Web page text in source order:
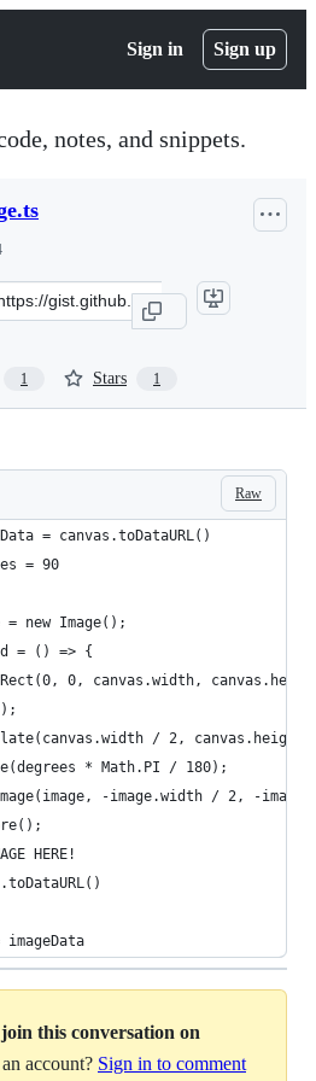
Sign in Sign up
notes, and snippets.
1 Stars 1
Raw
= canvas.toDataURL()
= 90
= new Image();
= () => {
0, canvas.width,
/ 2, canvas.height
* Math.PI / 180);
-image.width / 2, -
HERE!
this conversation on
account? Sign in to comment